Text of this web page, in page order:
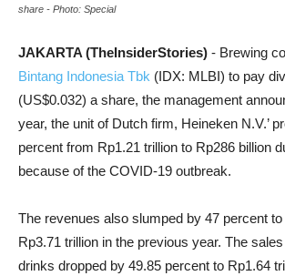
share - Photo: Special
JAKARTA (TheInsiderStories) - Brewing
Bintang Indonesia Tbk (IDX: MLBI) to pay
(US$0.032) a share, the management
year, the unit of Dutch firm, Heineken N.V.’
percent from Rp1.21 trillion to Rp286 billion
because of the COVID-19 outbreak.
The revenues also slumped by 47 percent
Rp3.71 trillion in the previous year. The
drinks dropped by 49.85 percent to Rp1.64